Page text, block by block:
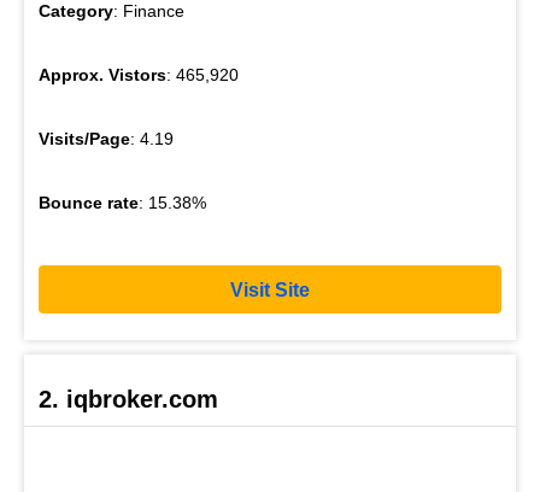
Category: Finance
Approx. Vistors: 465,920
Visits/Page: 4.19
Bounce rate: 15.38%
Visit Site
2. iqbroker.com